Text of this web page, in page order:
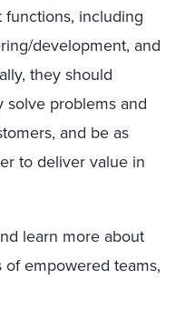
including
development, and
they should
solve problems and
and be as
to deliver value in
learn more about
empowered teams,